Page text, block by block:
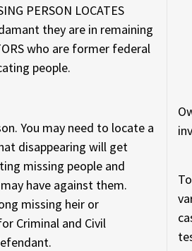
PERSON LOCATES
they are in remaining
who are former federal
people.
You may need to locate a
disappearing will get
missing people and
have against them.
missing heir or
Criminal and Civil